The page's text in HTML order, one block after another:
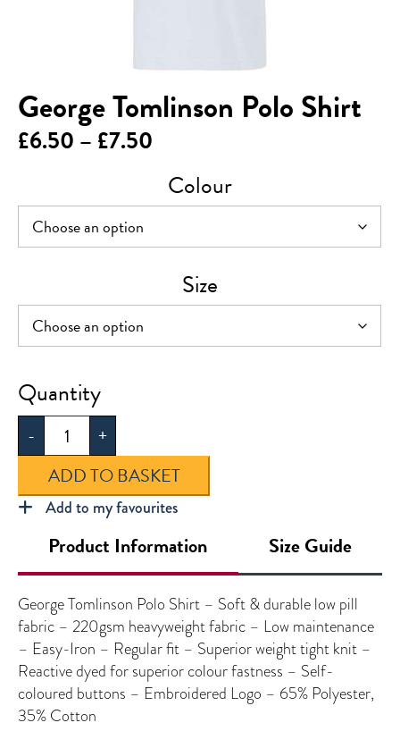
George Tomlinson Polo Shirt
£6.50 – £7.50
range:
£6.50
£7.50
Colour
Size
-
George
Tomlinson
Polo
Shirt
quantity
+
ADD TO BASKET
Add to my favourites
Product Information Size Guide
George Tomlinson Polo Shirt – Soft & durable low pill
fabric – 220gsm heavyweight fabric – Low maintenance
– Easy-Iron – Regular fit – Superior weight tight knit –
Reactive dyed for superior colour fastness – Self-
coloured buttons – Embroidered Logo – 65% Polyester,
35% Cotton